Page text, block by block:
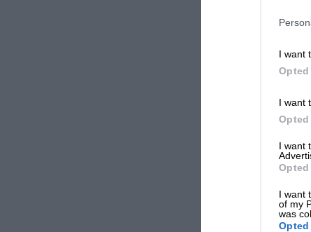
I want
Opted
I want
Opted
I want
Opted
I want
of my
was